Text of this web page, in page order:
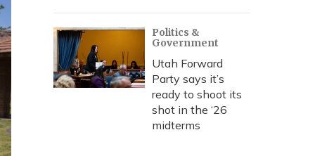
Politics &
Government
Utah Forward
Party says it’s
ready to shoot its
shot in the ‘26
midterms